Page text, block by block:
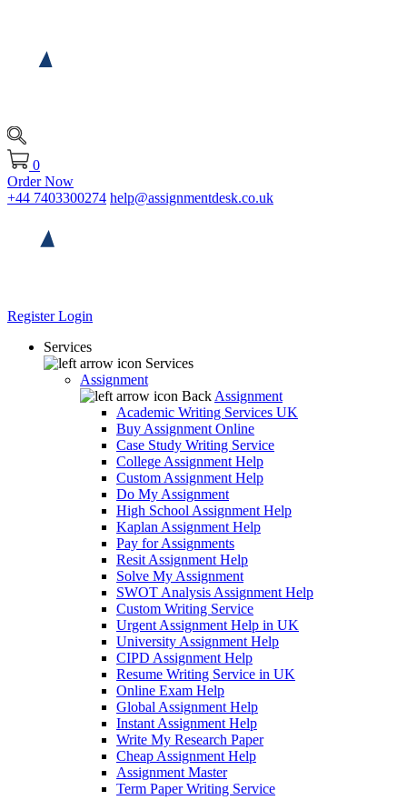
0
Order Now
+44 7403300274 help@assignmentdesk.co.uk
RegisterLogin
Services
Services
Assignment
Back Assignment
Academic Writing Services UK
Buy Assignment Online
Case Study Writing Service
College Assignment Help
Custom Assignment Help
Do My Assignment
High School Assignment Help
Kaplan Assignment Help
Pay for Assignments
Resit Assignment Help
Solve My Assignment
SWOT Analysis Assignment Help
Custom Writing Service
Urgent Assignment Help in UK
University Assignment Help
CIPD Assignment Help
Resume Writing Service in UK
Online Exam Help
Global Assignment Help
Instant Assignment Help
Write My Research Paper
Cheap Assignment Help
Assignment Master
Term Paper Writing Service